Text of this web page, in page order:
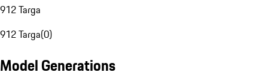
912 Targa
912 Targa(0)
Model Generations